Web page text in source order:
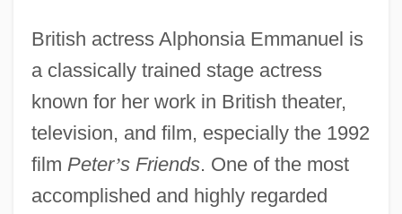
British actress Alphonsia Emmanuel is
a classically trained stage actress
known for her work in British theater,
television, and film, especially the 1992
film Peter’s Friends. One of the most
accomplished and highly regarded